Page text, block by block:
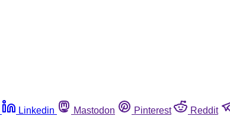
Linkedin Mastodon Pinterest Reddit